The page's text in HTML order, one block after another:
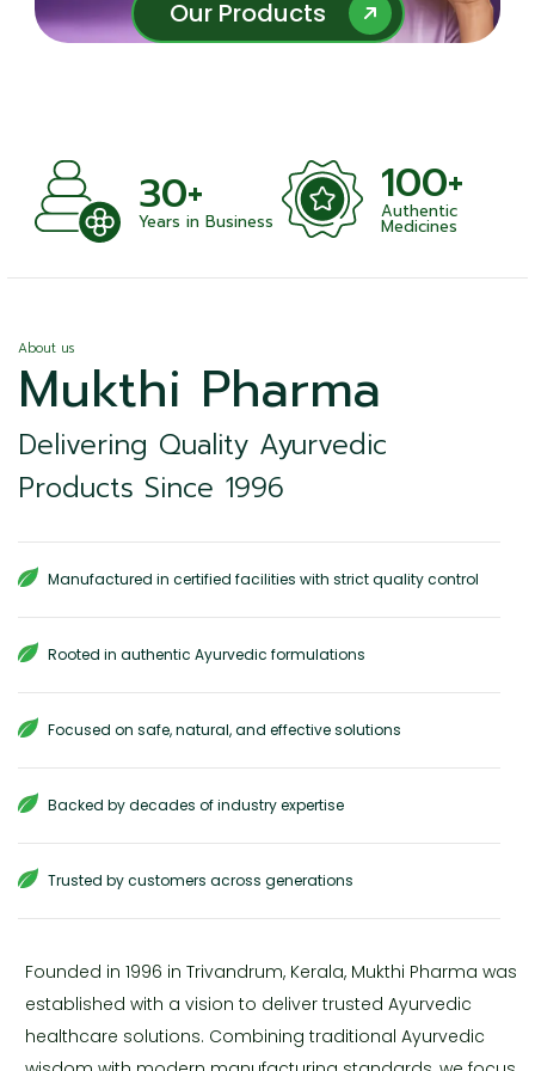
Our Products
Our Products
30+
Years in Business
100+
Authentic
Medicines
About us
Mukthi Pharma
Delivering Quality Ayurvedic
Products Since 1996
Manufactured in certified facilities with strict quality control
Rooted in authentic Ayurvedic formulations
Focused on safe, natural, and effective solutions
Backed by decades of industry expertise
Trusted by customers across generations
Founded in 1996 in Trivandrum, Kerala, Mukthi Pharma was
established with a vision to deliver trusted Ayurvedic
healthcare solutions. Combining traditional Ayurvedic